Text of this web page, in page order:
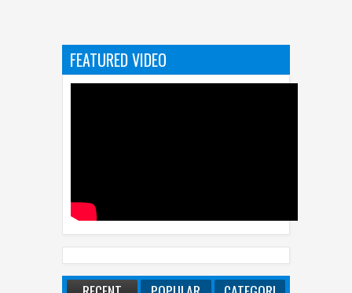
FEATURED VIDEO